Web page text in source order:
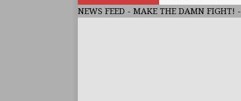
ARTICLES
NEWS FEED - MAKE THE DAMN FIGHT! -